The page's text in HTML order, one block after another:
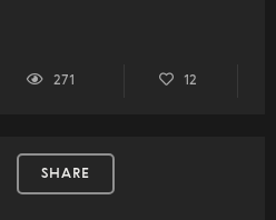
271 12
SHARE